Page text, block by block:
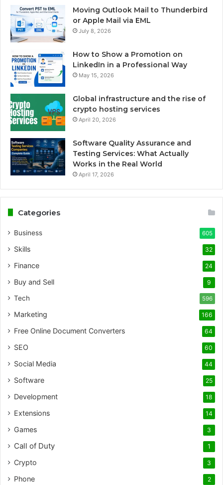
Moving Outlook Mail to Thunderbird
or Apple Mail via EML
July 8, 2026
How to Show a Promotion on
LinkedIn in a Professional Way
May 15, 2026
Global infrastructure and the rise of
crypto hosting services
April 20, 2026
Software Quality Assurance and
Testing Services: What Actually
Works in the Real World
April 17, 2026
Categories
Business 605
Skills 32
Finance 24
Buy and Sell 9
Tech 596
Marketing 166
Free Online Document Converters 64
SEO 60
Social Media 44
Software 25
Development 18
Extensions 14
Games 3
Call of Duty 1
Crypto 3
Phone 2